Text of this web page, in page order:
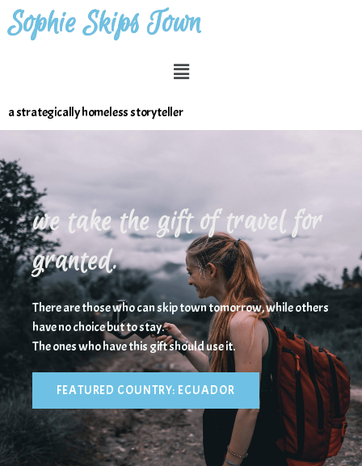
Sophie Skips Town
a strategically homeless storyteller
we take the gift of travel for
granted.
There are those who can skip town tomorrow, while others
have no choice but to stay.
The ones who have this gift should use it.
FEATURED COUNTRY: ECUADOR